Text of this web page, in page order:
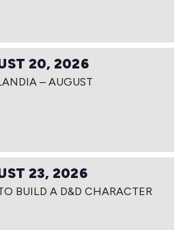
20, 2026
– AUGUST
23, 2026
BUILD A D&D CHARACTER